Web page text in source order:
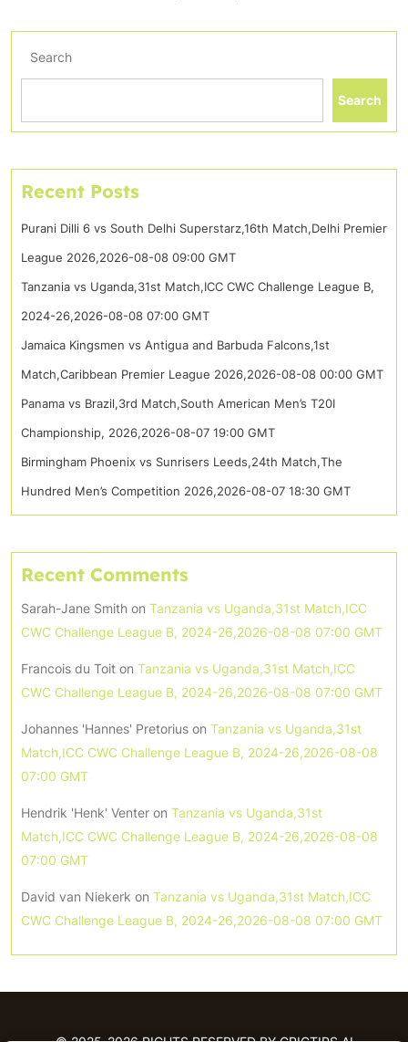
Search
Search
Recent Posts
Purani Dilli 6 vs South Delhi Superstarz,16th Match,Delhi Premier
League 2026,2026-08-08 09:00 GMT
Tanzania vs Uganda,31st Match,ICC CWC Challenge League B,
2024-26,2026-08-08 07:00 GMT
Jamaica Kingsmen vs Antigua and Barbuda Falcons,1st
Match,Caribbean Premier League 2026,2026-08-08 00:00 GMT
Panama vs Brazil,3rd Match,South American Men’s T20I
Championship, 2026,2026-08-07 19:00 GMT
Birmingham Phoenix vs Sunrisers Leeds,24th Match,The
Hundred Men’s Competition 2026,2026-08-07 18:30 GMT
Recent Comments
Sarah-Jane Smith on Tanzania vs Uganda,31st Match,ICC
CWC Challenge League B, 2024-26,2026-08-08 07:00 GMT
Francois du Toit on Tanzania vs Uganda,31st Match,ICC
CWC Challenge League B, 2024-26,2026-08-08 07:00 GMT
Johannes 'Hannes' Pretorius on Tanzania vs Uganda,31st
Match,ICC CWC Challenge League B, 2024-26,2026-08-08
07:00 GMT
Hendrik 'Henk' Venter on Tanzania vs Uganda,31st
Match,ICC CWC Challenge League B, 2024-26,2026-08-08
07:00 GMT
David van Niekerk on Tanzania vs Uganda,31st Match,ICC
CWC Challenge League B, 2024-26,2026-08-08 07:00 GMT